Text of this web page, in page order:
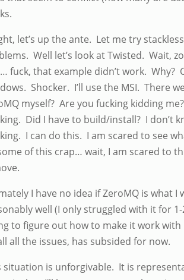
let’s up the ante. Let me try
Well let’s look at Twisted. Wait,
fuck, that example didn’t work. Why?
Shocker. I’ll use the MSI. There
myself? Are you fucking kidding
Did I have to build/install? I don’t
I can do this. I am scared to see
of this crap… wait, I am scared to
I have no idea if ZeroMQ is what
well (I only struggled with it for
to figure out how to make it work with
all the issues, has subsided for now.
situation is unforgivable. It is